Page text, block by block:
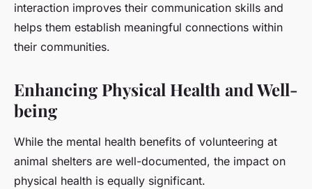
interaction improves their communication skills and
helps them establish meaningful connections within
their communities.
Enhancing Physical Health and Well-
being
While the mental health benefits of volunteering at
animal shelters are well-documented, the impact on
physical health is equally significant.